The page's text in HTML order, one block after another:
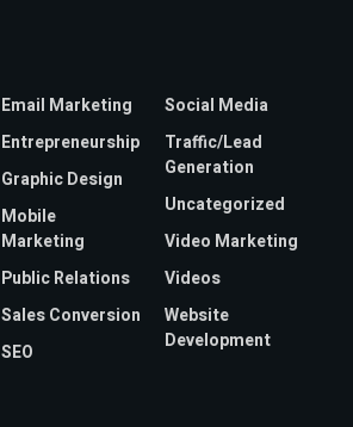
Email Marketing
Entrepreneurship
Graphic Design
Mobile
Marketing
Public Relations
Sales Conversion
SEO
Social Media
Traffic/Lead
Generation
Uncategorized
Video Marketing
Videos
Website
Development